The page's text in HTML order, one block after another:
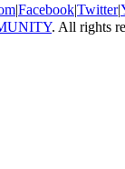
|Facebook|Twitter|
. All rights